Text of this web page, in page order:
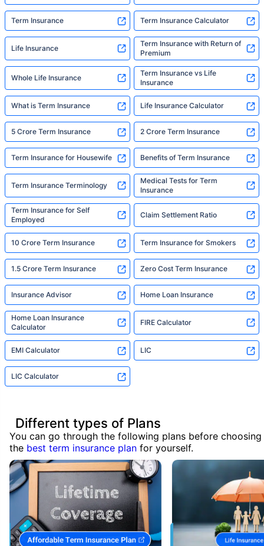
Term Insurance Term Insurance Calculator
Life Insurance
Term Insurance with Return of
Premium
Whole Life Insurance
Term Insurance vs Life
Insurance
What is Term Insurance Life Insurance Calculator
5 Crore Term Insurance 2 Crore Term Insurance
Term Insurance for Housewife Benefits of Term Insurance
Term Insurance Terminology
Medical Tests for Term
Insurance
Term Insurance for Self
Employed
Claim Settlement Ratio
10 Crore Term Insurance Term Insurance for Smokers
1.5 Crore Term Insurance Zero Cost Term Insurance
Insurance Advisor Home Loan Insurance
Home Loan Insurance
Calculator
FIRE Calculator
EMI Calculator LIC
LIC Calculator
Different types of Plans
You can go through the following plans before choosing
the best term insurance plan for yourself.